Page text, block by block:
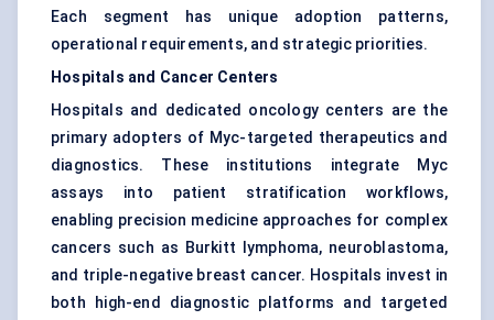
Each segment has unique adoption patterns,
operational requirements, and strategic priorities.
Hospitals and Cancer Centers
Hospitals and dedicated oncology centers are the
primary adopters of Myc-targeted therapeutics and
diagnostics. These institutions integrate Myc
assays into patient stratification workflows,
enabling precision medicine approaches for complex
cancers such as Burkitt lymphoma, neuroblastoma,
and triple-negative breast cancer. Hospitals invest in
both high-end diagnostic platforms and targeted